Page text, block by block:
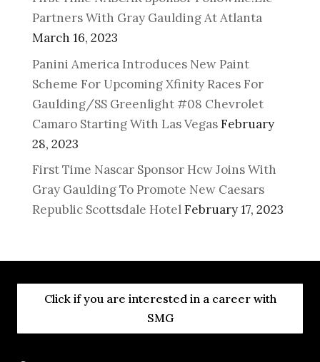
Partners With Gray Gaulding At Atlanta
March 16, 2023
Panini America Introduces New Paint
Scheme For Upcoming Xfinity Races For
Gaulding/SS Greenlight #08 Chevrolet
Camaro Starting With Las VegasFebruary
28, 2023
First Time Nascar Sponsor Hcw Joins With
Gray Gaulding To Promote New Caesars
Republic Scottsdale HotelFebruary 17, 2023
Click if you are interested in a career with
SMG